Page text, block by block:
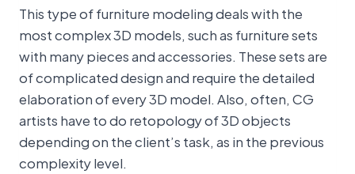
This type of furniture modeling deals with the
most complex 3D models, such as furniture sets
with many pieces and accessories. These sets are
of complicated design and require the detailed
elaboration of every 3D model. Also, often, CG
artists have to do retopology of 3D objects
depending on the client’s task, as in the previous
complexity level.